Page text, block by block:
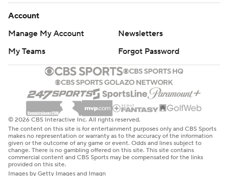
Account
Manage My Account
Newsletters
My Teams
Forgot Password
© 2026 CBS Interactive Inc. All rights reserved.
The content on this site is for entertainment purposes only and CBS Sports
makes no representation or warranty as to the accuracy of the information
given or the outcome of any game or event. Odds and lines subject to
change. There is no gambling offered on this site. This site contains
commercial content and CBS Sports may be compensated for the links
provided on this site.
Images by Getty Images and Imagn